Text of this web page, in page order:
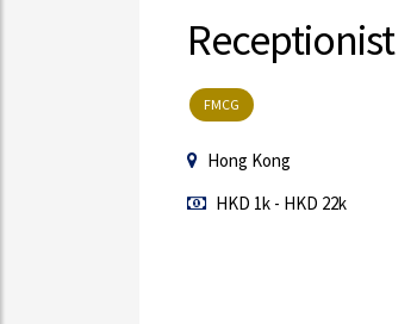
Receptionist
FMCG
Hong Kong
HKD 1k - HKD 22k